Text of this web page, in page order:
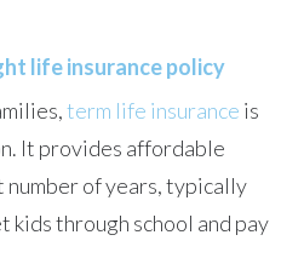
life insurance policy
term life insurance is
It provides affordable
number of years, typically
kids through school and pay